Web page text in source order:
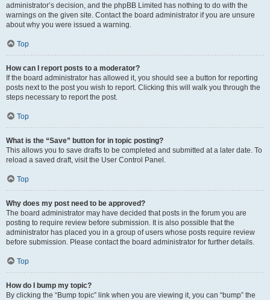
administrator’s decision, and the phpBB Limited has nothing to do with the
warnings on the given site. Contact the board administrator if you are unsure
about why you were issued a warning.
Top
How can I report posts to a moderator?
If the board administrator has allowed it, you should see a button for reporting
posts next to the post you wish to report. Clicking this will walk you through the
steps necessary to report the post.
Top
What is the “Save” button for in topic posting?
This allows you to save drafts to be completed and submitted at a later date. To
reload a saved draft, visit the User Control Panel.
Top
Why does my post need to be approved?
The board administrator may have decided that posts in the forum you are
posting to require review before submission. It is also possible that the
administrator has placed you in a group of users whose posts require review
before submission. Please contact the board administrator for further details.
Top
How do I bump my topic?
By clicking the “Bump topic” link when you are viewing it, you can “bump” the